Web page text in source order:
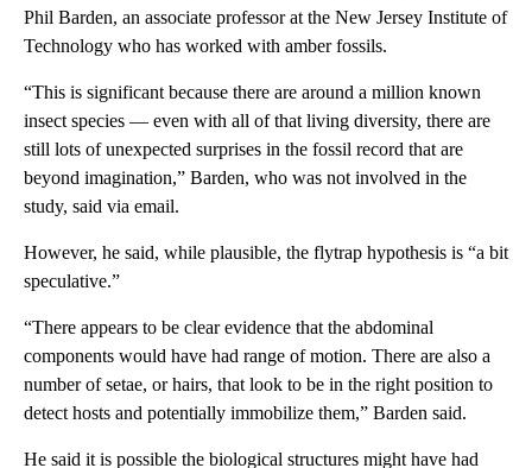
Phil Barden, an associate professor at the New Jersey Institute of
Technology who has worked with amber fossils.
“This is significant because there are around a million known
insect species — even with all of that living diversity, there are
still lots of unexpected surprises in the fossil record that are
beyond imagination,” Barden, who was not involved in the
study, said via email.
However, he said, while plausible, the flytrap hypothesis is “a bit
speculative.”
“There appears to be clear evidence that the abdominal
components would have had range of motion. There are also a
number of setae, or hairs, that look to be in the right position to
detect hosts and potentially immobilize them,” Barden said.
He said it is possible the biological structures might have had